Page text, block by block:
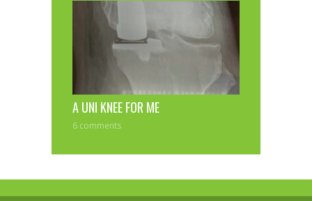
A UNI KNEE FOR ME
6 comments